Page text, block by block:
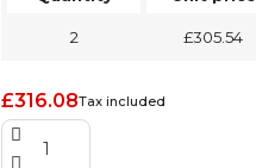
2 £305.54
£316.08Tax included